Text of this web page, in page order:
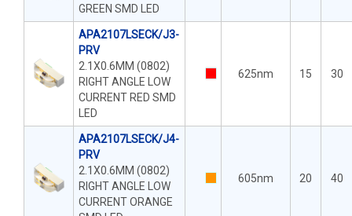
GREEN SMD LED
APA2107LSECK/J3-
PRV
2.1X0.6MM (0802)
RIGHT ANGLE LOW
CURRENT RED SMD
LED
625nm 15 30
APA2107LSECK/J4-
PRV
2.1X0.6MM (0802)
RIGHT ANGLE LOW
CURRENT ORANGE
605nm 20 40